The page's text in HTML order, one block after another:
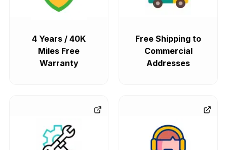
4 Years / 40K
Miles Free
Warranty
Free Shipping to
Commercial
Addresses